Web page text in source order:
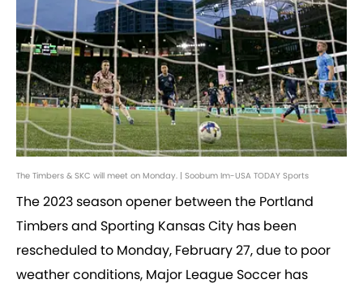
The Timbers & SKC will meet on Monday. | Soobum Im-USA TODAY Sports
The 2023 season opener between the Portland
Timbers and Sporting Kansas City has been
rescheduled to Monday, February 27, due to poor
weather conditions, Major League Soccer has